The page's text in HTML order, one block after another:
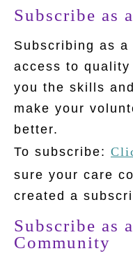
Subscribe as
Subscribing as
access to
you the skills
make your
better.
To subscribe:
sure your care
created a
Subscribe as
Community